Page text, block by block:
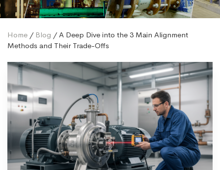
Home / Blog / A Deep Dive into the 3 Main Alignment
Methods and Their Trade-Offs